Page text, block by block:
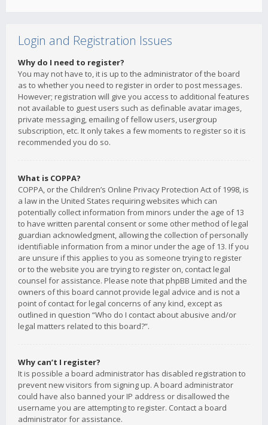
Login and Registration Issues
Why do I need to register?
You may not have to, it is up to the administrator of the board
as to whether you need to register in order to post messages.
However; registration will give you access to additional features
not available to guest users such as definable avatar images,
private messaging, emailing of fellow users, usergroup
subscription, etc. It only takes a few moments to register so it is
recommended you do so.
What is COPPA?
COPPA, or the Children’s Online Privacy Protection Act of 1998, is
a law in the United States requiring websites which can
potentially collect information from minors under the age of 13
to have written parental consent or some other method of legal
guardian acknowledgment, allowing the collection of personally
identifiable information from a minor under the age of 13. If you
are unsure if this applies to you as someone trying to register
or to the website you are trying to register on, contact legal
counsel for assistance. Please note that phpBB Limited and the
owners of this board cannot provide legal advice and is not a
point of contact for legal concerns of any kind, except as
outlined in question “Who do I contact about abusive and/or
legal matters related to this board?”.
Why can’t I register?
It is possible a board administrator has disabled registration to
prevent new visitors from signing up. A board administrator
could have also banned your IP address or disallowed the
username you are attempting to register. Contact a board
administrator for assistance.